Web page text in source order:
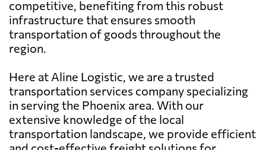
competitive, benefiting from this robust
infrastructure that ensures smooth
transportation of goods throughout the
region.
Here at Aline Logistic, we are a trusted
transportation services company specializing
in serving the Phoenix area. With our
extensive knowledge of the local
transportation landscape, we provide efficient